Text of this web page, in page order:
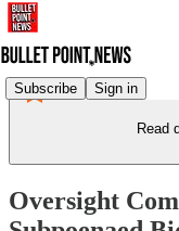
Subscribe Sign in
Read
Oversight